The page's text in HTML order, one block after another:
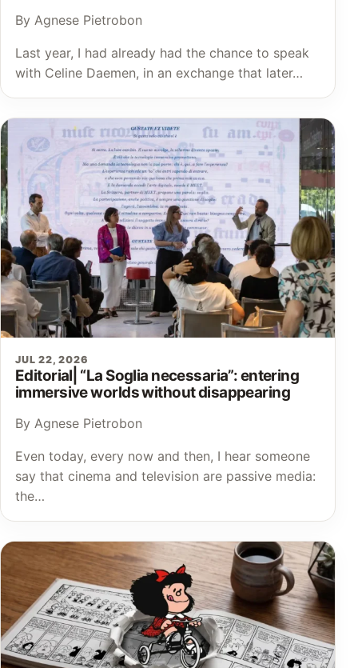
By Agnese Pietrobon
Last year, I had already had the chance to speak
with Celine Daemen, in an exchange that later…
JUL 22, 2026
Editorial⎜“La Soglia necessaria”: entering
immersive worlds without disappearing
By Agnese Pietrobon
Even today, every now and then, I hear someone
say that cinema and television are passive media:
the…